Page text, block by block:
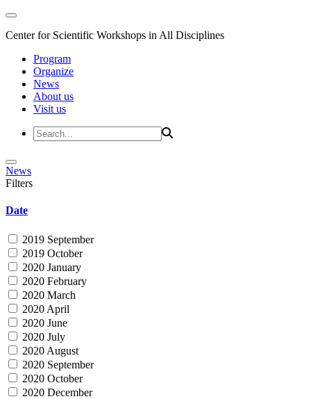
Center for Scientific Workshops in All Disciplines
Program
Organize
News
About us
Visit us
News
Filters
Date
2019 September
2019 October
2020 January
2020 February
2020 March
2020 April
2020 June
2020 July
2020 August
2020 September
2020 October
2020 December